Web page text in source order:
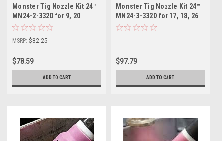
Monster Tig Nozzle Kit 24™
MN24-2-332D for 9, 20
Series TIG Torches
MSRP: $82.25
$78.59
ADD TO CART
Monster Tig Nozzle Kit 24™
MN24-3-332D for 17, 18, 26
Series TIG Torches
$97.79
ADD TO CART